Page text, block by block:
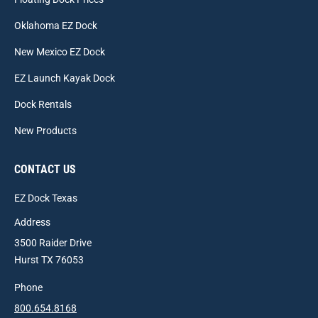
Oklahoma EZ Dock
New Mexico EZ Dock
EZ Launch Kayak Dock
Dock Rentals
New Products
CONTACT US
EZ Dock Texas
Address
3500 Raider Drive
Hurst TX 76053
Phone
800.654.8168